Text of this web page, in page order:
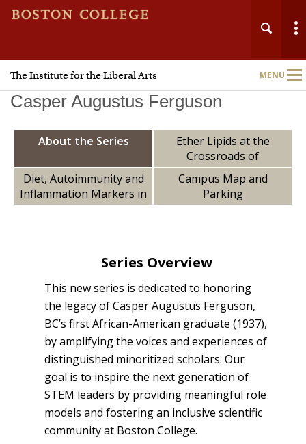
The Institute for the Liberal Arts MENU
Main
Nav
Home
Grants
Events
Casper Augustus Ferguson
About the Series
Ether Lipids at the
Crossroads of
Ferroptosis and
Metastasis: A Key to
Understanding &
Diet, Autoimmunity and
Inflammation Markers in
Youth with and without
Campus Map and
Parking
Series Overview
This new series is dedicated to honoring
the legacy of Casper Augustus Ferguson,
BC’s first African-American graduate (1937),
by amplifying the voices and experiences of
distinguished minoritized scholars. Our
goal is to inspire the next generation of
STEM leaders by providing meaningful role
models and fostering an inclusive scientific
community at Boston College.